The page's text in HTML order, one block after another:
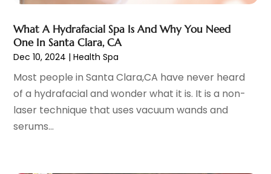
General(4)
Gynecologists(1)
Hair Care(19)
Hair Distributor(1)
Hair Removal(3)
Hair Restoration(4)
Hair Salons(2)
Health
April 2023(6)
March 2023 (10)
February 2023(14)
January 2023(8)
December 2022(15)
November 2022(9)
October 2022
What A Hydrafacial Spa Is And Why You Need
One In Santa Clara, CA
Dec 10, 2024 |Health Spa
Most people in Santa Clara,CA have never heard
of a hydrafacial and wonder what it is. It is a non-
laser technique that uses vacuum wands and
serums...